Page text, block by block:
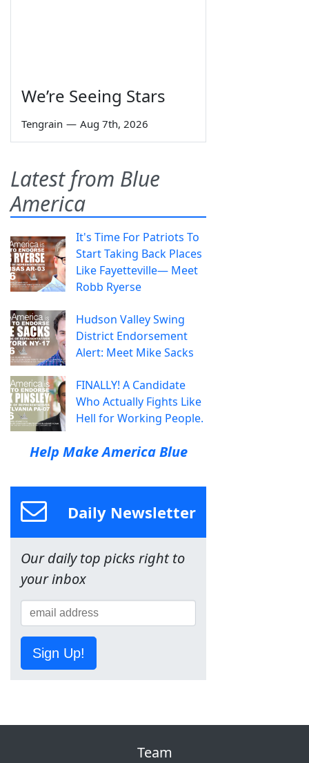
We’re Seeing Stars
Tengrain — Aug 7th, 2026
Latest from Blue
America
It's Time For Patriots To
Start Taking Back Places
Like Fayetteville— Meet
Robb Ryerse
Hudson Valley Swing
District Endorsement
Alert: Meet Mike Sacks
FINALLY! A Candidate
Who Actually Fights Like
Hell for Working People.
Help Make America Blue
Daily Newsletter
Our daily top picks right to
your inbox
Sign Up!
Team